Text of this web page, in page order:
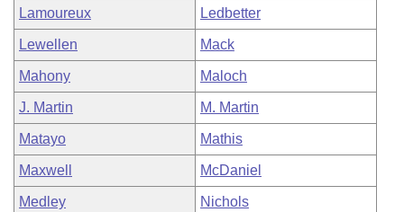
Lamoureux Ledbetter
Lewellen Mack
Mahony Maloch
J. Martin M. Martin
Matayo Mathis
Maxwell McDaniel
Medley Nichols